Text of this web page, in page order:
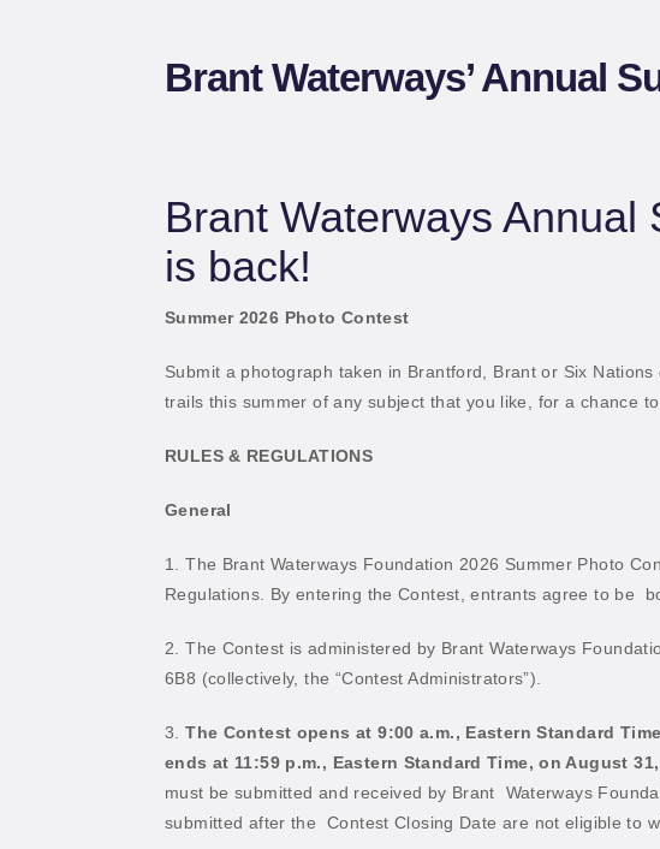
Brant Waterways’ Annual
Brant Waterways
is back!
Summer 2026 Photo Contest
Submit a photograph taken in Brantford, Brant or Six
trails this summer of any subject that you like, for a chance
RULES & REGULATIONS
General
1. The Brant Waterways Foundation 2026 Summer Photo
Regulations. By entering the Contest, entrants agree to be
2. The Contest is administered by Brant Waterways
6B8 (collectively, the “Contest Administrators”).
3.The Contest opens at 9:00 a.m., Eastern Standard
ends at 11:59 p.m., Eastern Standard Time, on August
must be submitted and received by Brant
Waterways
submitted after the
Contest Closing Date are not eligible to